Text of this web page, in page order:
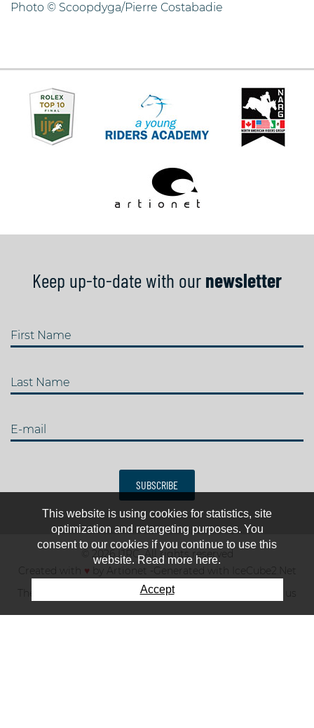
Photo © Scoopdyga/Pierre Costabadie
Keep up-to-date with our newsletter
First Name
Last Name
E-mail
SUBSCRIBE
© 2026 IJRC. All rights reserved
♥
Generated with IceCube2.Net
News & results Fee Contact us
This website is using cookies for statistics, site
optimization and retargeting purposes. You
consent to our cookies if you continue to use this
website. Read more here.
Accept